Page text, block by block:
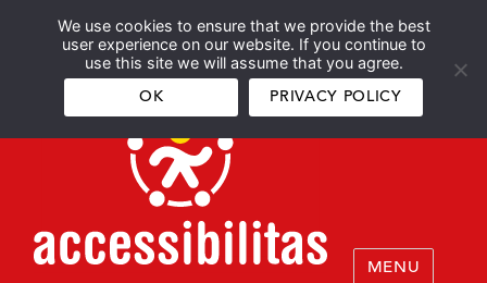
We use cookies to ensure that we provide the best
user experience on our website. If you continue to
use this site we will assume that you agree.
OK PRIVACY POLICY
Español English
MENU